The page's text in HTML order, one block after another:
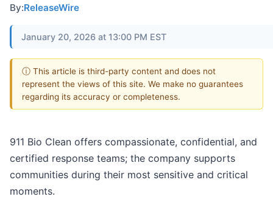
By:ReleaseWire
January 20, 2026 at 13:00 PM EST
ⓘ This article is third-party content and does not
represent the views of this site. We make no guarantees
regarding its accuracy or completeness.
911 Bio Clean offers compassionate, confidential, and
certified response teams; the company supports
communities during their most sensitive and critical
moments.